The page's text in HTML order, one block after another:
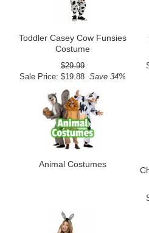
Toddler Casey Cow Funsies
Costume
$29.99
Sale Price: $19.88 Save 34%
Animal Costumes